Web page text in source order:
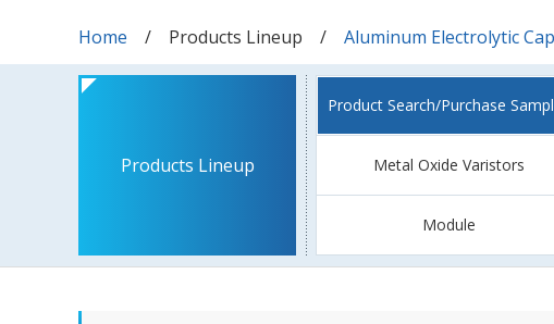
Home Products Lineup Aluminum Electrolytic
Products Lineup
Product Search/Purchase
Metal Oxide Varistors
Module